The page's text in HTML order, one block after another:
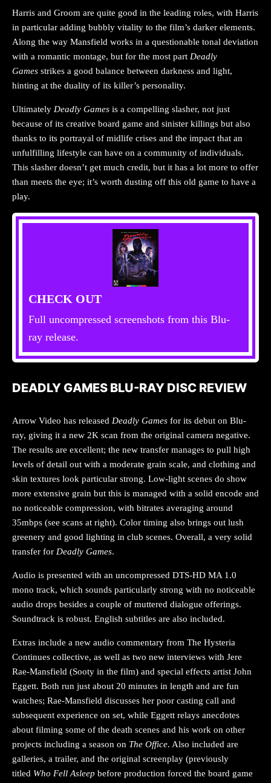
Harris and Groom are quite good in the leading roles, with Harris
in particular adding bubbly vitality to the film’s darker elements.
Along the way Mansfield works in a questionable tonal deviation
with a romantic montage, but for the most part Deadly
Games strikes a good balance between darkness and light,
hinting at the duality of its killer’s personality.
Ultimately Deadly Games is a compelling slasher, not just
because of its creative board game and sinister killings but also
thanks to its portrayal of midlife crises and the impact that an
unfulfilling lifestyle can have on a community of individuals.
This slasher doesn’t get much credit, but it has a lot more to offer
than meets the eye; it’s worth dusting off this old game to have a
play.
CHECK OUT
Full uncompressed screenshots from this Blu-
ray release.
DEADLY GAMES BLU-RAY DISC REVIEW
Arrow Video has released Deadly Games for its debut on Blu-
ray, giving it a new 2K scan from the original camera negative.
The results are excellent; the new transfer manages to pull high
levels of detail out with a moderate grain scale, and clothing and
skin textures look particular strong. Low-light scenes do show
more extensive grain but this is managed with a solid encode and
no noticeable compression, with bitrates averaging around
35mbps (see scans at right). Color timing also brings out lush
greenery and good lighting in club scenes. Overall, a very solid
transfer for Deadly Games.
Audio is presented with an uncompressed DTS-HD MA 1.0
mono track, which sounds particularly strong with no noticeable
audio drops besides a couple of muttered dialogue offerings.
Soundtrack is robust. English subtitles are also included.
Extras include a new audio commentary from The Hysteria
Continues collective, as well as two new interviews with Jere
Rae-Mansfield (Sooty in the film) and special effects artist John
Eggett. Both run just about 20 minutes in length and are fun
watches; Rae-Mansfield discusses her poor casting call and
subsequent experience on set, while Eggett relays anecdotes
about filming some of the death scenes and his work on other
projects including a season on The Office. Also included are
galleries, a trailer, and the original screenplay (previously
titled Who Fell Asleep before production forced the board game